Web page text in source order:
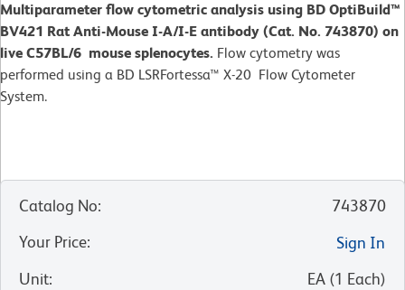
Multiparameter flow cytometric analysis using BD OptiBuild™
BV421 Rat Anti-Mouse I-A/I-E antibody (Cat. No. 743870) on
live C57BL/6 mouse splenocytes. Flow cytometry was
performed using a BD LSRFortessa™ X-20 Flow Cytometer
System.
Catalog No:
743870
Your Price:
Sign In
Unit: EA (1 Each)